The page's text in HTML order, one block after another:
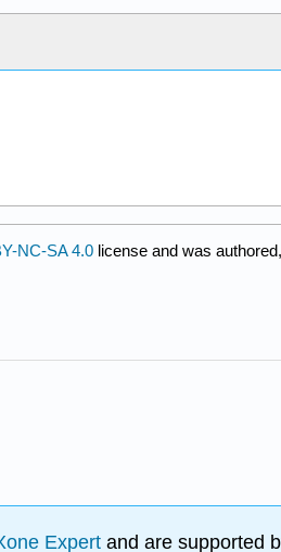
NC-SA 4.0 license and was
Expert and are supported